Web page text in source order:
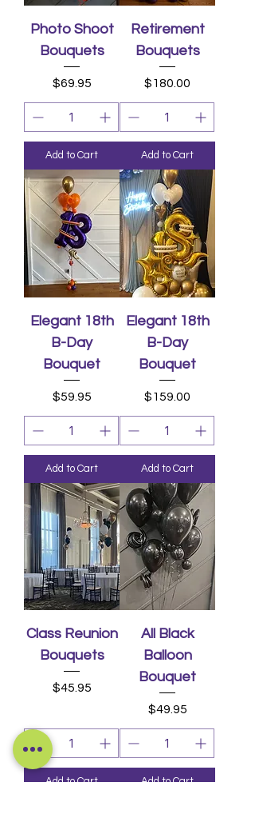
Photo Shoot
Bouquets
Price
$69.95
Add to Cart
Retirement
Bouquets
Price
$180.00
Add to Cart
Elegant 18th
B-Day
Bouquet
Price
$59.95
Add to Cart
Elegant 18th
B-Day
Bouquet
Price
$159.00
Add to Cart
Class Reunion
Bouquets
Price
$45.95
Add to Cart
All Black
Balloon
Bouquet
Price
$49.95
Add to Cart